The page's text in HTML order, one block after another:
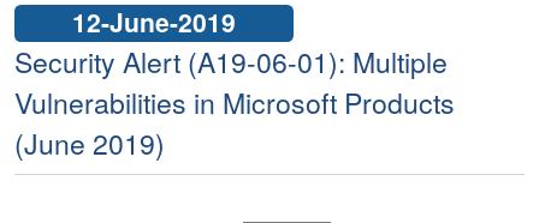
12-June-2019
Security Alert (A19-06-01): Multiple
Vulnerabilities in Microsoft Products
(June 2019)